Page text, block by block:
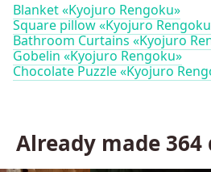
Blanket «Kyojuro Rengoku»
Square pillow «Kyojuro
Bathroom Curtains «Kyojuro
Gobelin «Kyojuro Rengoku»
Chocolate Puzzle «Kyojuro
Already made 364